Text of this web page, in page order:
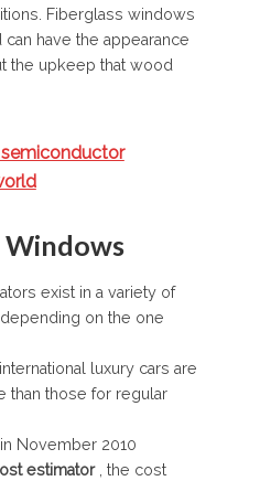
Fiberglass windows
have the appearance
the upkeep that wood
semiconductor
exist in a variety of
on the one
luxury cars are
than those for regular
November 2010
estimator, the cost